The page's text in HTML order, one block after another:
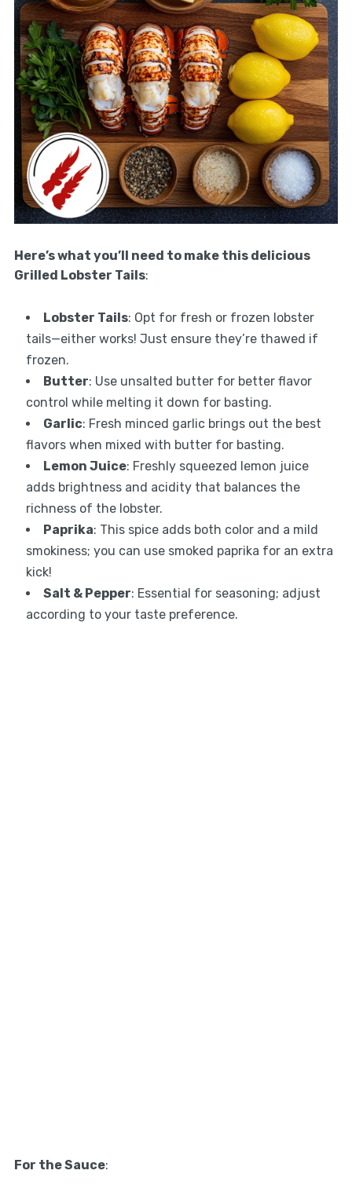
Here’s what you’ll need to make this delicious
Grilled Lobster Tails:
Lobster Tails: Opt for fresh or frozen lobster
tails—either works! Just ensure they’re thawed if
frozen.
Butter: Use unsalted butter for better flavor
control while melting it down for basting.
Garlic: Fresh minced garlic brings out the best
flavors when mixed with butter for basting.
Lemon Juice: Freshly squeezed lemon juice
adds brightness and acidity that balances the
richness of the lobster.
Paprika: This spice adds both color and a mild
smokiness; you can use smoked paprika for an extra
kick!
Salt & Pepper: Essential for seasoning; adjust
according to your taste preference.
For the Sauce: